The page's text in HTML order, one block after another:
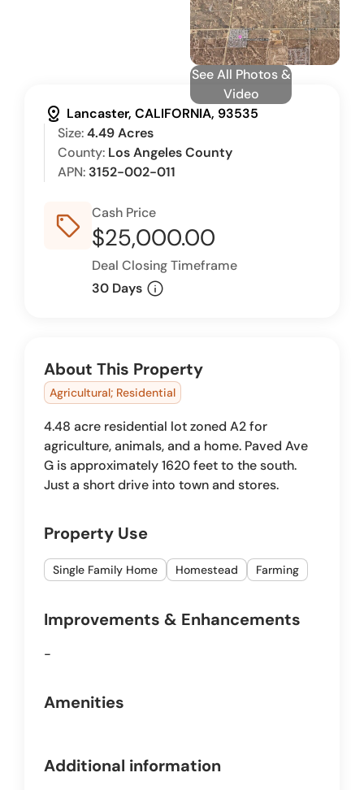
See All Photos &
Video
distance Lancaster, CALIFORNIA, 93535
Size:4.49 Acres
County: Los Angeles County
APN: 3152-002-011
sell_outline
Cash Price
$25,000.00
Deal Closing Timeframe
30 Days info
About This Property
Agricultural; Residential
4.48 acre residential lot zoned A2 for
agriculture, animals, and a home. Paved Ave
G is approximately 1620 feet to the south.
Just a short drive into town and stores.
Property Use
Single Family Home Homestead Farming
Improvements & Enhancements
-
Amenities
Additional information